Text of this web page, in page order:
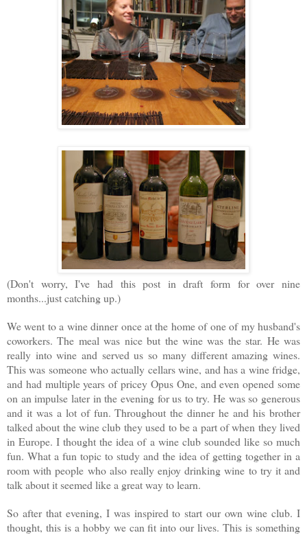
(Don't worry, I've had this post in draft form for over nine
months...just catching up.)
We went to a wine dinner once at the home of one of my husband's
coworkers. The meal was nice but the wine was the star. He was
really into wine and served us so many different amazing wines.
This was someone who actually cellars wine, and has a wine fridge,
and had multiple years of pricey Opus One, and even opened some
on an impulse later in the evening for us to try. He was so generous
and it was a lot of fun. Throughout the dinner he and his brother
talked about the wine club they used to be a part of when they lived
in Europe. I thought the idea of a wine club sounded like so much
fun. What a fun topic to study and the idea of getting together in a
room with people who also really enjoy drinking wine to try it and
talk about it seemed like a great way to learn.
So after that evening, I was inspired to start our own wine club. I
thought, this is a hobby we can fit into our lives. This is something